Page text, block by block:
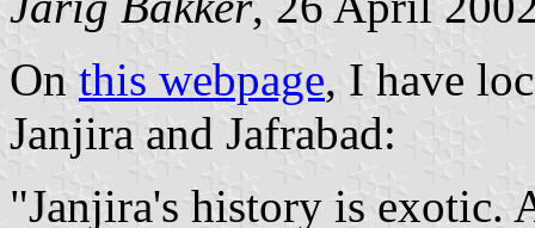
On this webpage, I have
Janjira and Jafrabad:
"Janjira's history is exotic.